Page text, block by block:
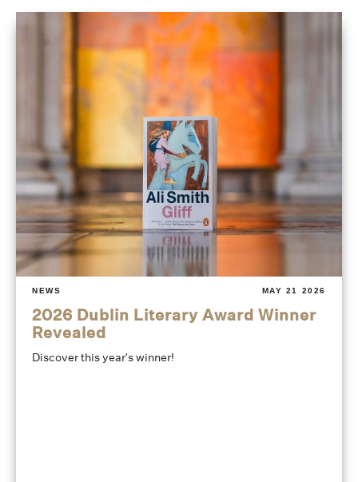
NEWS MAY 21 2026
2026 Dublin Literary Award Winner
Revealed
Discover this year's winner!